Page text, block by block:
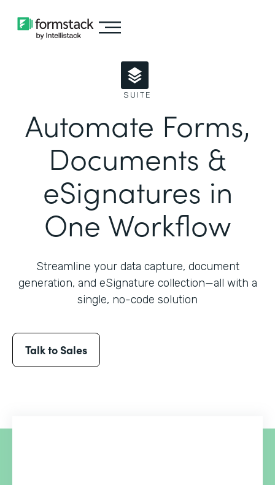
SUITE
Automate Forms,
Documents &
eSignatures in
One Workflow
Streamline your data capture, document
generation, and eSignature collection—all with a
single, no-code solution
Talk to Sales